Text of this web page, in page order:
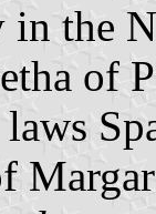
the
of